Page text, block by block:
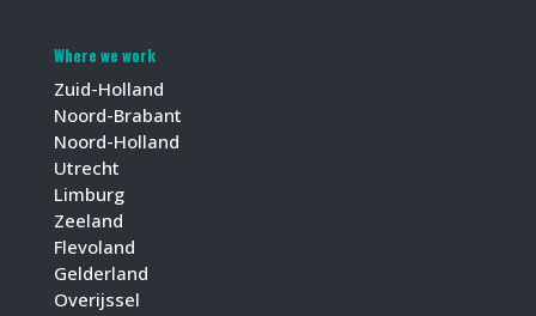
Where we work
Zuid-Holland
Noord-Brabant
Noord-Holland
Utrecht
Limburg
Zeeland
Flevoland
Gelderland
Overijssel